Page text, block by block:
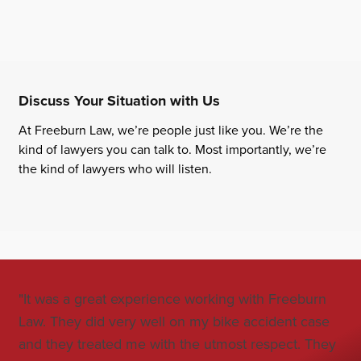
Discuss Your Situation with Us
At Freeburn Law, we’re people just like you. We’re the
kind of lawyers you can talk to. Most importantly, we’re
the kind of lawyers who will listen.
"It was a great experience working with Freeburn
Law. They did very well on my bike accident case
and they treated me with the utmost respect. They